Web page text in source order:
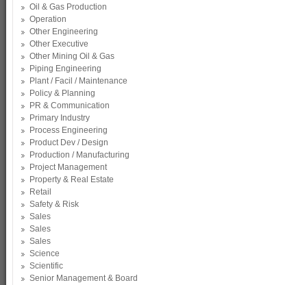
Oil & Gas Production
Operation
Other Engineering
Other Executive
Other Mining Oil & Gas
Piping Engineering
Plant / Facil / Maintenance
Policy & Planning
PR & Communication
Primary Industry
Process Engineering
Product Dev / Design
Production / Manufacturing
Project Management
Property & Real Estate
Retail
Safety & Risk
Sales
Sales
Sales
Science
Scientific
Senior Management & Board